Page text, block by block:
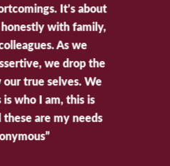
It’s about
with family,
As we
we drop the
our true selves. We
is who I am, this is
these are my needs